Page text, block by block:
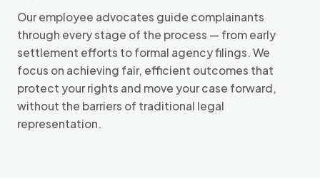
Our employee advocates guide complainants
through every stage of the process — from early
settlement efforts to formal agency filings. We
focus on achieving fair, efficient outcomes that
protect your rights and move your case forward,
without the barriers of traditional legal
representation.